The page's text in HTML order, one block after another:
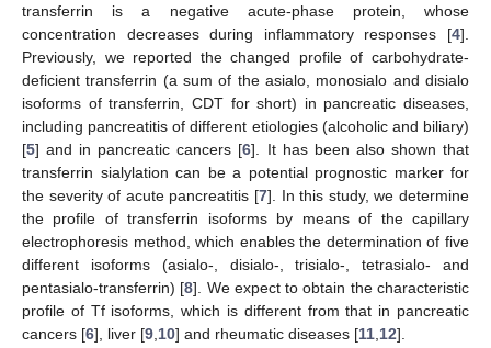
transferrin is a negative acute-phase protein, whose
concentration decreases during inflammatory responses [4].
Previously, we reported the changed profile of carbohydrate-
deficient transferrin (a sum of the asialo, monosialo and disialo
isoforms of transferrin, CDT for short) in pancreatic diseases,
including pancreatitis of different etiologies (alcoholic and biliary)
[5] and in pancreatic cancers [6]. It has been also shown that
transferrin sialylation can be a potential prognostic marker for
the severity of acute pancreatitis [7]. In this study, we determine
the profile of transferrin isoforms by means of the capillary
electrophoresis method, which enables the determination of five
different isoforms (asialo-, disialo-, trisialo-, tetrasialo- and
pentasialo-transferrin) [8]. We expect to obtain the characteristic
profile of Tf isoforms, which is different from that in pancreatic
cancers [6], liver [9 10] and rheumatic diseases [11 12].